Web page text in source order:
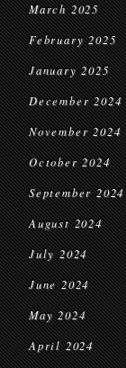
March 2025
February 2025
January 2025
December 2024
November 2024
October 2024
September 2024
August 2024
July 2024
June 2024
May 2024
April 2024